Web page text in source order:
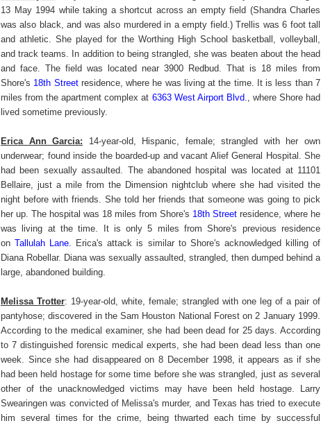
13 May 1994 while taking a shortcut across an empty field (Shandra Charles
was also black, and was also murdered in a empty field.) Trellis was 6 foot tall
and athletic. She played for the Worthing High School basketball, volleyball,
and track teams. In addition to being strangled, she was beaten about the head
and face. The field was located near 3900 Redbud. That is 18 miles from
Shore's 18th Streetresidence, where he was living at the time. It is less than 7
miles from the apartment complex at 6363 West Airport Blvd., where Shore had
lived sometime previously.
Erica Ann Garcia: 14-year-old, Hispanic, female; strangled with her own
underwear; found inside the boarded-up and vacant Alief General Hospital. She
had been sexually assaulted. The abandoned hospital was located at 11101
Bellaire, just a mile from the Dimension nightclub where she had visited the
night before with friends. She told her friends that someone was going to pick
her up. The hospital was 18 miles from Shore's 18th Street residence, where he
was living at the time. It is only 5 miles from Shore's previous residence
onTallulah Lane
Erica's attack is similar to Shore's acknowledged killing of
Diana Robellar. Diana was sexually assaulted, strangled, then dumped behind a
large, abandoned building.
Melissa Trotter: 19-year-old, white, female; strangled with one leg of a pair of
pantyhose; discovered in the Sam Houston National Forest on 2 January 1999.
According to the medical examiner, she had been dead for 25 days. According
to 7 distinguished forensic medical experts, she had been dead less than one
week. Since she had disappeared on 8 December 1998, it appears as if she
had been held hostage for some time before she was strangled, just as several
other of the unacknowledged victims may have been held hostage. Larry
Swearingen was convicted of Melissa's murder, and Texas has tried to execute
him several times for the crime, being thwarted each time by successful